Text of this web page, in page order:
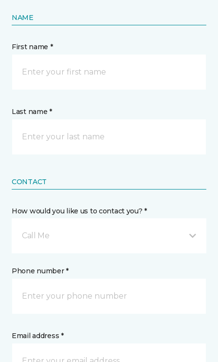
NAME
First name *
Last name *
CONTACT
How would you like us to contact you? *
Call Me
Phone number *
Email address *